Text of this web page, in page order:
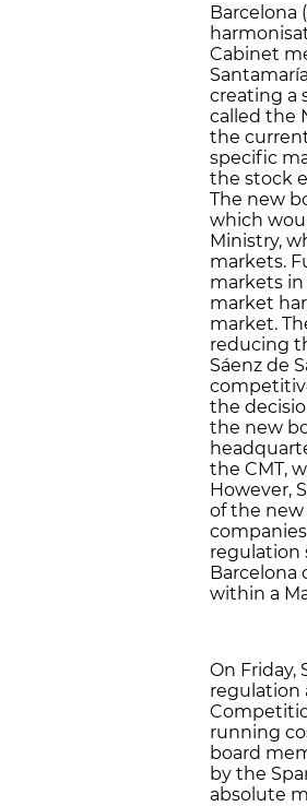
Barcelona
Cabinet
creating a
called the
the
specific
the stock
The new
which
Ministry,
markets.
markets
market
market.
reducing
Sáenz de
the
the new
the CMT,
However,
of the
regulation
Barcelona
within a
On Friday,
regulation
running
board
by the
absolute